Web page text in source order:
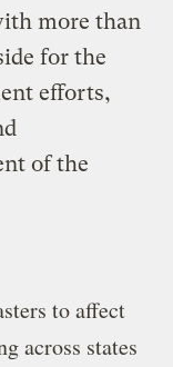
more than
for the
efforts,
of the
to affect
across states